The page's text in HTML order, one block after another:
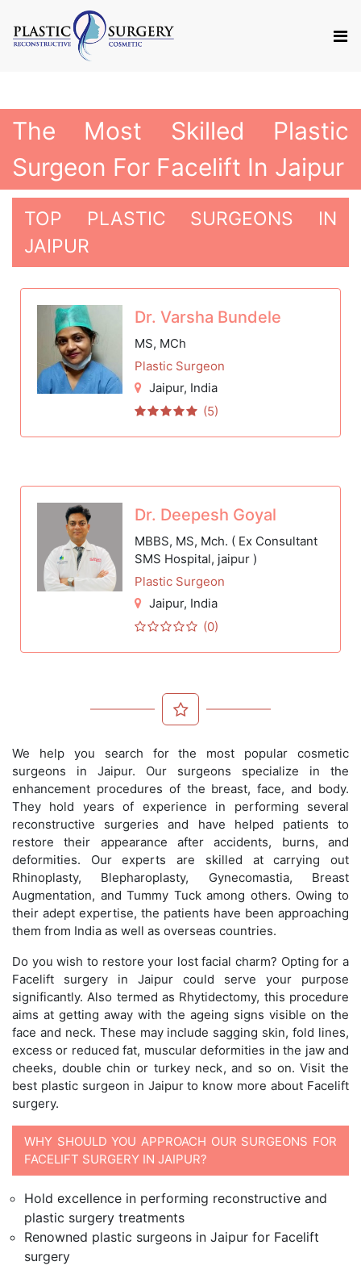
The Most Skilled Plastic
Surgeon For Facelift In Jaipur
TOP PLASTIC SURGEONS IN
JAIPUR
Dr. Varsha Bundele
MS, MCh
Plastic Surgeon
Jaipur, India
(5)
Dr. Deepesh Goyal
MBBS, MS, Mch. ( Ex Consultant
SMS Hospital, jaipur )
Plastic Surgeon
Jaipur, India
(0)
We help you search for the most popular cosmetic
surgeons in Jaipur. Our surgeons specialize in the
enhancement procedures of the breast, face, and body.
They hold years of experience in performing several
reconstructive surgeries and have helped patients to
restore their appearance after accidents, burns, and
deformities. Our experts are skilled at carrying out
Rhinoplasty, Blepharoplasty, Gynecomastia, Breast
Augmentation, and Tummy Tuck among others. Owing to
their adept expertise, the patients have been approaching
them from India as well as overseas countries.
Do you wish to restore your lost facial charm? Opting for a
Facelift surgery in Jaipur could serve your purpose
significantly. Also termed as Rhytidectomy, this procedure
aims at getting away with the ageing signs visible on the
face and neck. These may include sagging skin, fold lines,
excess or reduced fat, muscular deformities in the jaw and
cheeks, double chin or turkey neck, and so on. Visit the
best plastic surgeon in Jaipur to know more about Facelift
surgery.
WHY SHOULD YOU APPROACH OUR SURGEONS FOR
FACELIFT SURGERY IN JAIPUR?
Hold excellence in performing reconstructive and
plastic surgery treatments
Renowned plastic surgeons in Jaipur for Facelift
surgery